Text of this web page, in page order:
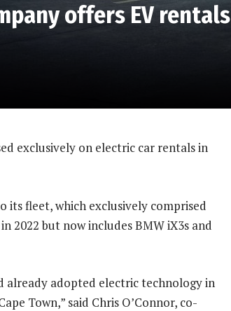
offers EV rentals
exclusively on electric car rentals in
its fleet, which exclusively comprised
2022 but now includes BMW iX3s and
already adopted electric technology in
Town,” said Chris O’Connor, co-